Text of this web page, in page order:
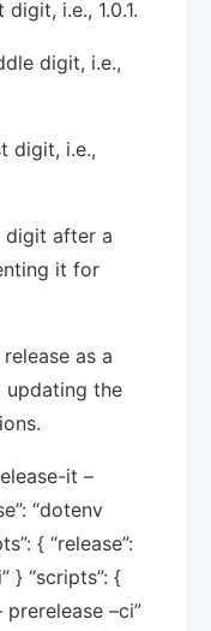
i.e., 1.0.1.
digit, i.e.,
digit, i.e.,
digit after a
it for
as a
updating the
it –
“dotenv
{ “release”:
} “scripts”: {
prerelease –ci”